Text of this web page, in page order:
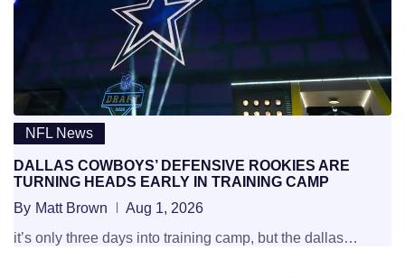
NFL News
DALLAS COWBOYS’ DEFENSIVE ROOKIES ARE
TURNING HEADS EARLY IN TRAINING CAMP
By Matt Brown
Aug 1, 2026
it’s only three days into training camp, but the dallas…